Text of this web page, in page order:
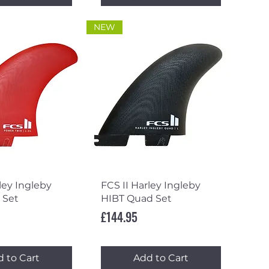
View
Ingleby
Set
to Cart
Quick View
NEW
FCS II Harley Ingleby
HIBT Quad Set
Price
£144.95
Add to Cart